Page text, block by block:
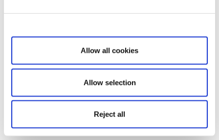
Show details
Allow all cookies
Allow selection
Reject all